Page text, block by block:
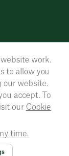
work.
to allow you
our website.
accept. To
our Cookie
time.